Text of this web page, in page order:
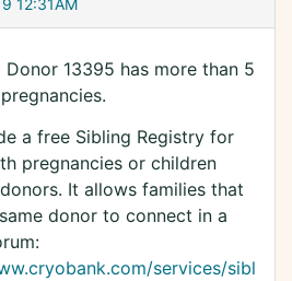
12:31AM
Donor 13395 has more than 5
a free Sibling Registry for
pregnancies or children
It allows families that
donor to connect in a
services/sibl